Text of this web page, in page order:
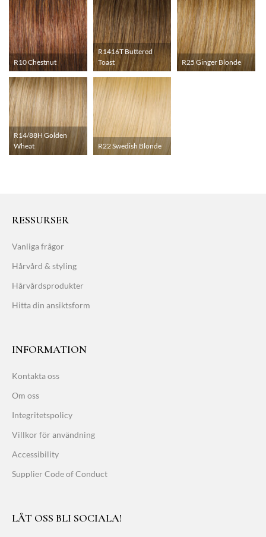
R10 Chestnut
R1416T Buttered
Toast
R25 Ginger Blonde
R14/88H Golden
Wheat
R22 Swedish Blonde
RESSURSER
Vanliga frågor
Hårvård & styling
Hårvårdsprodukter
Hitta din ansiktsform
INFORMATION
Kontakta oss
Om oss
Integritetspolicy
Villkor för användning
Accessibility
Supplier Code of Conduct
LÅT OSS BLI SOCIALA!